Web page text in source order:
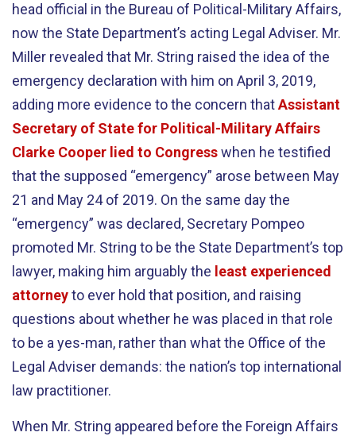
head official in the Bureau of Political-Military Affairs,
now the State Department’s acting Legal Adviser. Mr.
Miller revealed that Mr. String raised the idea of the
emergency declaration with him on April 3, 2019,
adding more evidence to the concern thatAssistant
Secretary of State for Political-Military Affairs
Clarke Cooper lied to Congresswhen he testified
that the supposed “emergency” arose between May
21 and May 24 of 2019. On the same day the
“emergency” was declared, Secretary Pompeo
promoted Mr. String to be the State Department’s top
lawyer, making him arguably the least experienced
attorneyto ever hold that position, and raising
questions about whether he was placed in that role
to be a yes-man, rather than what the Office of the
Legal Adviser demands: the nation’s top international
law practitioner.
When Mr. String appeared before the Foreign Affairs